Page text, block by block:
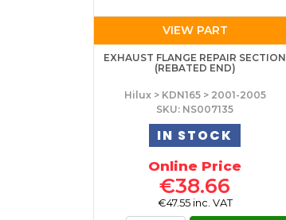
VIEW PART
EXHAUST FLANGE REPAIR SECTION
(REBATED END)
Hilux > KDN165 > 2001-2005
SKU: NS007135
IN STOCK
Online Price
€38.66
€47.55 inc. VAT